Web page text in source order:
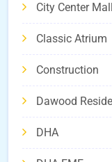
City Center Mall
Classic Atrium
Construction
Dawood
DHA